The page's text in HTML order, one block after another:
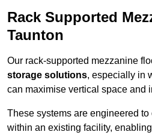
Rack Supported
Taunton
Our rack-supported mezzanine
storage solutions, especially in
can maximise vertical space and
These systems are engineered
within an existing facility,